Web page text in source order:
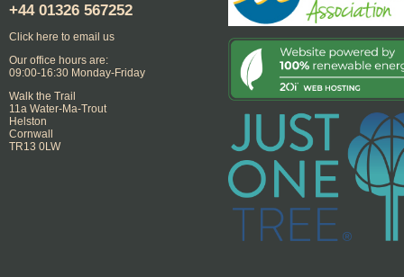
+44 01326 567252
Click here to email us
Our office hours are:
09:00-16:30 Monday-Friday
Walk the Trail
11a Water-Ma-Trout
Helston
Cornwall
TR13 0LW